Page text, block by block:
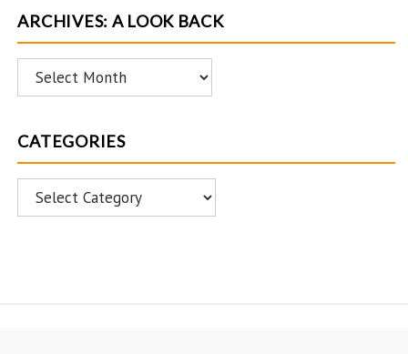
ARCHIVES: A LOOK BACK
Archives:
A
Back
CATEGORIES
Categories